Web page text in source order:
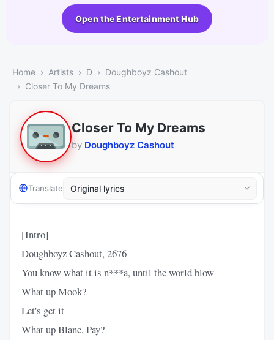
Open the Entertainment Hub
Home Artists D
Doughboyz Cashout
Closer To My Dreams
Closer To My Dreams
by Doughboyz Cashout
Translate
[Intro]
Doughboyz Cashout, 2676
You know what it is n***a, until the world blow
What up Mook?
Let's get it
What up Blane, Pay?